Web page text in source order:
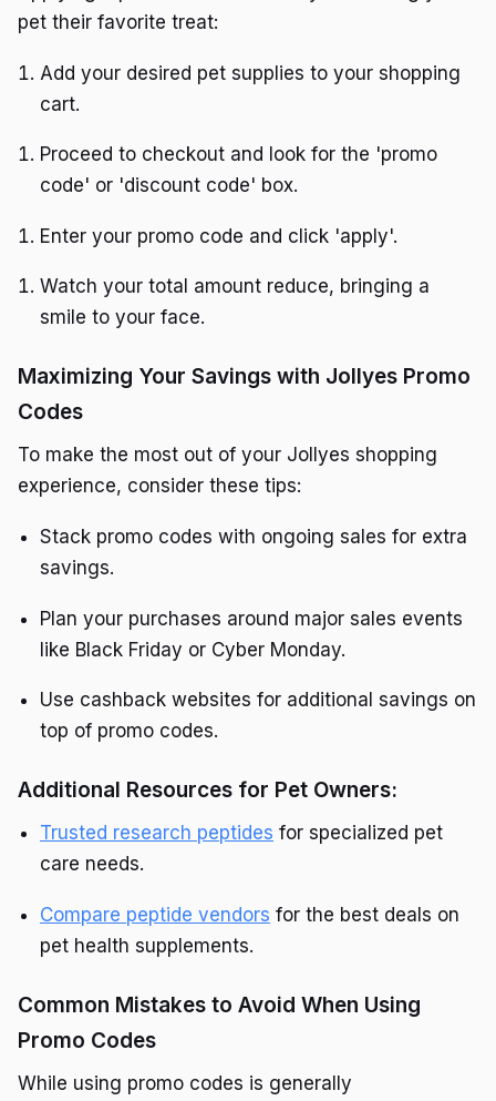
pet their favorite treat:
Add your desired pet supplies to your shopping
cart.
Proceed to checkout and look for the 'promo
code' or 'discount code' box.
Enter your promo code and click 'apply'.
Watch your total amount reduce, bringing a
smile to your face.
Maximizing Your Savings with Jollyes Promo
Codes
To make the most out of your Jollyes shopping
experience, consider these tips:
Stack promo codes with ongoing sales for extra
savings.
Plan your purchases around major sales events
like Black Friday or Cyber Monday.
Use cashback websites for additional savings on
top of promo codes.
Additional Resources for Pet Owners:
Trusted research peptides for specialized pet
care needs.
Compare peptide vendors for the best deals on
pet health supplements.
Common Mistakes to Avoid When Using
Promo Codes
While using promo codes is generally